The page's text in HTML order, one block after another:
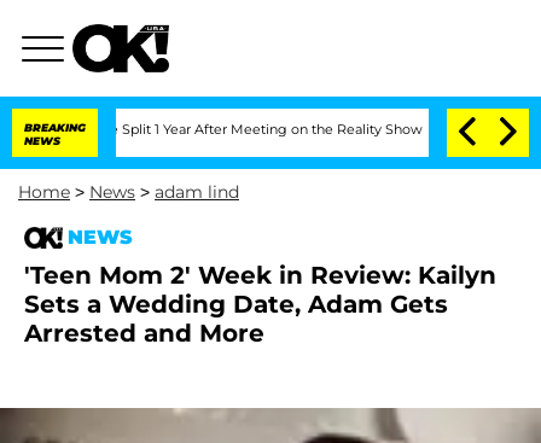
BREAKING
NEWS
Split 1 Year After Meeting on the Reality Show Senate Votes to
Home > News > adam lind
NEWS
'Teen Mom 2' Week in Review: Kailyn
Sets a Wedding Date, Adam Gets
Arrested and More